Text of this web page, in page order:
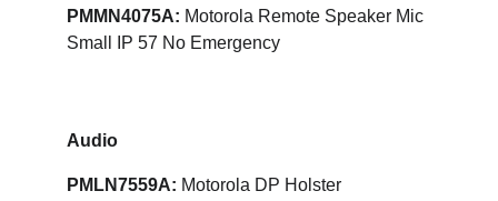
PMMN4075A: Motorola Remote Speaker Mic
Small IP 57 No Emergency
PMLN7559A: Motorola DP Holster
Audio